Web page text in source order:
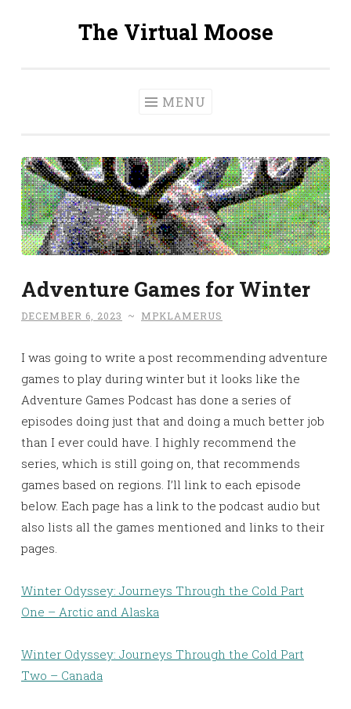
The Virtual Moose
MENU
Adventure Games for Winter
DECEMBER 6, 2023 ~ MPKLAMERUS
I was going to write a post recommending adventure
games to play during winter but it looks like the
Adventure Games Podcast has done a series of
episodes doing just that and doing a much better job
than I ever could have. I highly recommend the
series, which is still going on, that recommends
games based on regions. I’ll link to each episode
below. Each page has a link to the podcast audio but
also lists all the games mentioned and links to their
pages.
Winter Odyssey: Journeys Through the Cold Part
One – Arctic and Alaska
Winter Odyssey: Journeys Through the Cold Part
Two – Canada